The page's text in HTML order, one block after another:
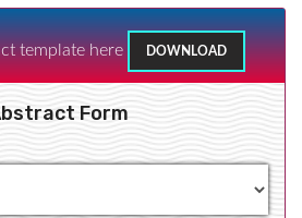
template here DOWNLOAD
Form